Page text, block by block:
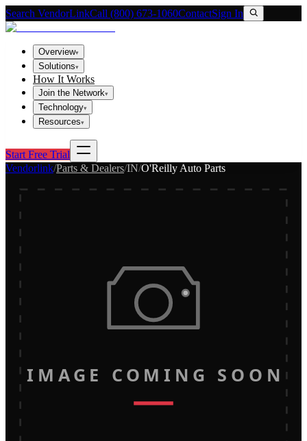
Search VendorLinkCall (800) 673-1060ContactSign In
Overview▾
Solutions▾
How It Works
Join the Network▾
Technology▾
Resources▾
Start Free Trial
Vendorlink/Parts & Dealers/IN/O'Reilly Auto Parts
IMAGE COMING SOON